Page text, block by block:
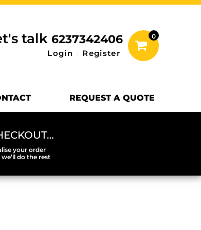
talk 6237342406
Login Register
0
REQUEST A QUOTE
your order
do the rest
Hats
DTF SHEETS